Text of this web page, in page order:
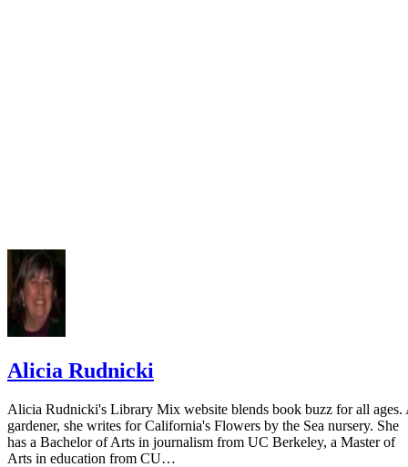
Alicia Rudnicki
Alicia Rudnicki's Library Mix website blends book buzz for all ages.
gardener, she writes for California's Flowers by the Sea nursery. She
has a Bachelor of Arts in journalism from UC Berkeley, a Master of
Arts in education from CU…